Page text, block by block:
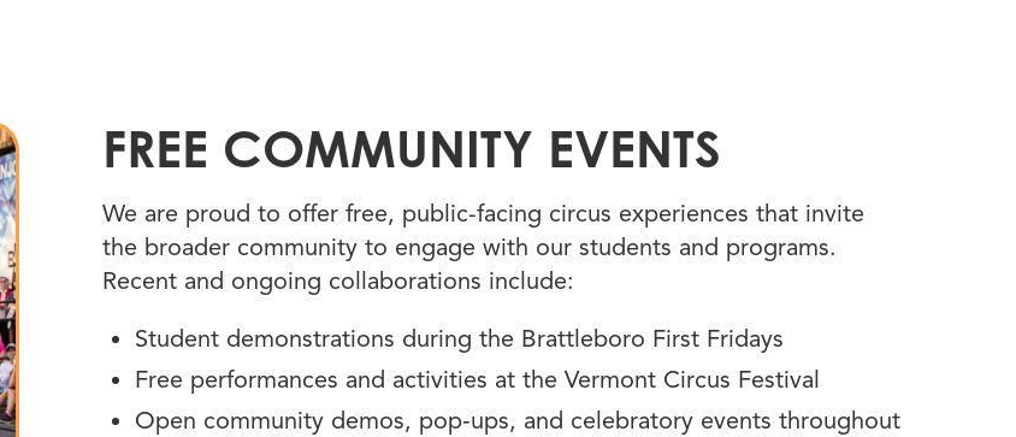
FREE COMMUNITY EVENTS
We are proud to offer free, public-facing circus experiences that invite
the broader community to engage with our students and programs.
Recent and ongoing collaborations include:
Student demonstrations during the Brattleboro First Fridays
Free performances and activities at the Vermont Circus Festival
Open community demos, pop‑ups, and celebratory events throughout